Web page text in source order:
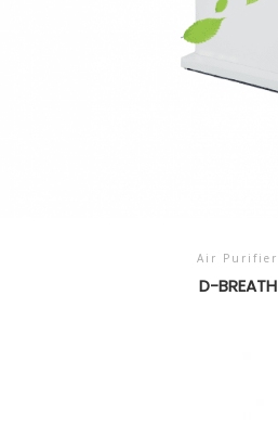
Air Purifier
D-BREATH